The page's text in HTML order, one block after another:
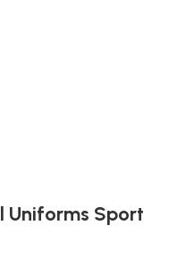
Uniforms Sport